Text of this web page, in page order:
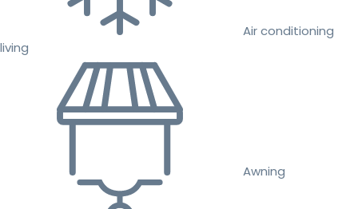
Air conditioning
living
Awning